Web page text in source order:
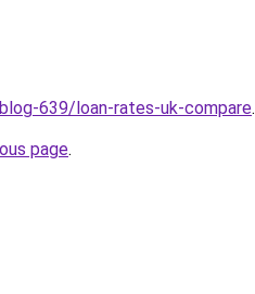
639/loan-rates-uk-compare.
page.